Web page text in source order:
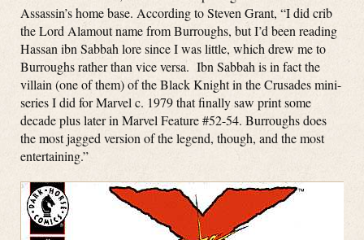
Assassin’s home base. According to Steven Grant, “I did crib
the Lord Alamout name from Burroughs, but I’d been reading
Hassan ibn Sabbah lore since I was little, which drew me to
Burroughs rather than vice versa. Ibn Sabbah is in fact the
villain (one of them) of the Black Knight in the Crusades mini-
series I did for Marvel c. 1979 that finally saw print some
decade plus later in Marvel Feature #52-54. Burroughs does
the most jagged version of the legend, though, and the most
entertaining.”